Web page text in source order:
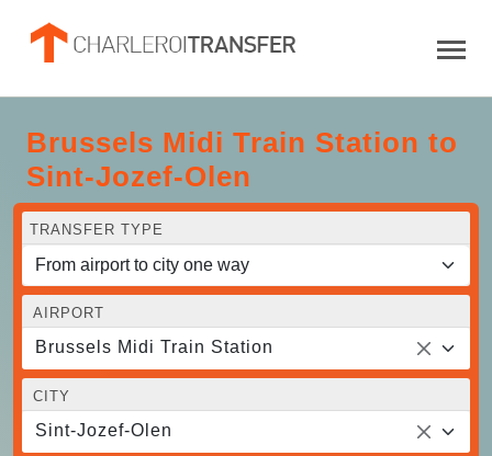
Brussels Midi Train Station to
Sint-Jozef-Olen
TRANSFER TYPE
AIRPORT
Brussels Midi Train Station
CITY
Sint-Jozef-Olen